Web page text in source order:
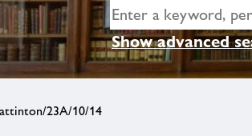
Show advanced
23A/10/14